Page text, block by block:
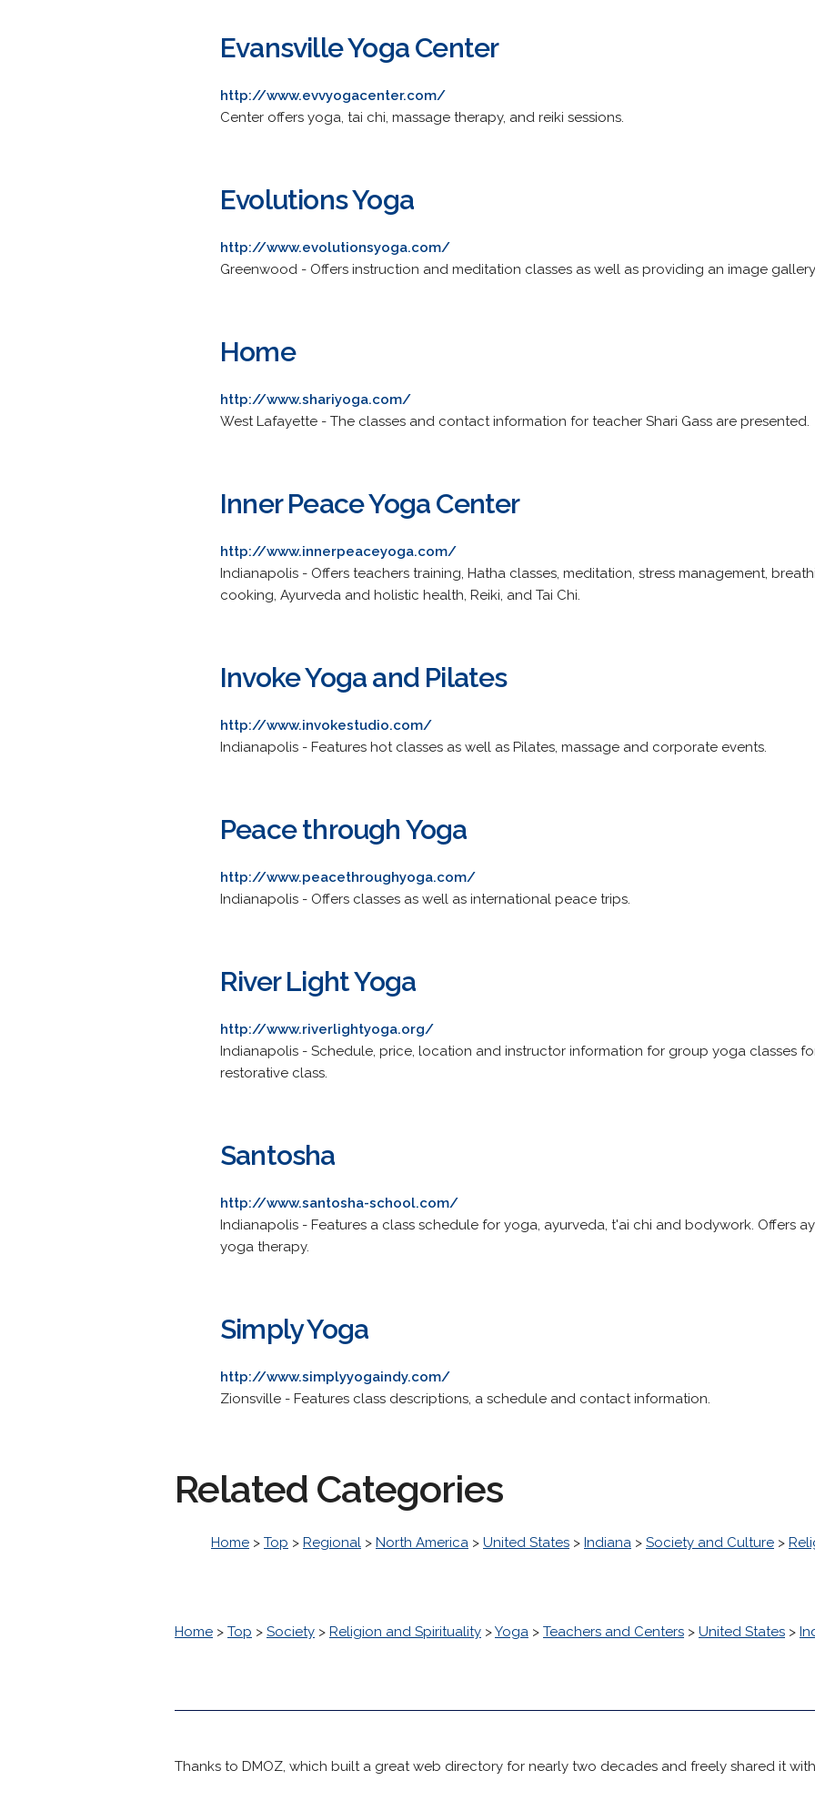
Evansville Yoga Center
http://www.evvyogacenter.com/
Center offers yoga, tai chi, massage therapy, and reiki sessions.
Evolutions Yoga
http://www.evolutionsyoga.com/
Greenwood - Offers instruction and meditation classes as well as providing an image
Home
http://www.shariyoga.com/
West Lafayette - The classes and contact information for teacher Shari Gass are presented.
Inner Peace Yoga Center
http://www.innerpeaceyoga.com/
Indianapolis - Offers teachers training, Hatha classes, meditation, stress management,
cooking, Ayurveda and holistic health, Reiki, and Tai Chi.
Invoke Yoga and Pilates
http://www.invokestudio.com/
Indianapolis - Features hot classes as well as Pilates, massage and corporate events.
Peace through Yoga
http://www.peacethroughyoga.com/
Indianapolis - Offers classes as well as international peace trips.
River Light Yoga
http://www.riverlightyoga.org/
Indianapolis - Schedule, price, location and instructor information for group yoga classes
restorative class.
Santosha
http://www.santosha-school.com/
Indianapolis - Features a class schedule for yoga, ayurveda, t'ai chi and bodywork. Offers
yoga therapy.
Simply Yoga
http://www.simplyyogaindy.com/
Zionsville - Features class descriptions, a schedule and contact information.
Related Categories
Home > Top > Regional > North America > United States > Indiana > Society and Culture >
Home > Top > Society > Religion and Spirituality >Yoga > Teachers and Centers > United States >
Thanks to DMOZ, which built a great web directory for nearly two decades and freely shared it